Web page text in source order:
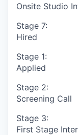
Onsite Studio
Stage 7:
Hired
Stage 1:
Applied
Stage 2:
Screening Call
Stage 3:
First Stage